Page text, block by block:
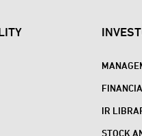
IR
STOCK